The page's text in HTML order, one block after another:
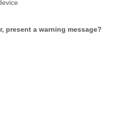
present a warning message?